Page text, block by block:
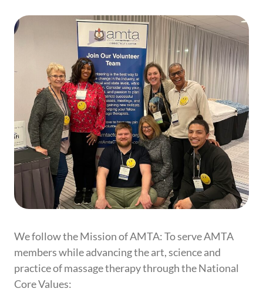
We follow the Mission of AMTA:To serve AMTA
members while advancing the art, science and
practice of massage therapy through the National
Core Values: